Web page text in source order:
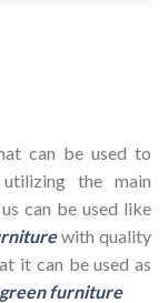
can be used to
the main
can be used like
with quality
it can be used as
green furniture